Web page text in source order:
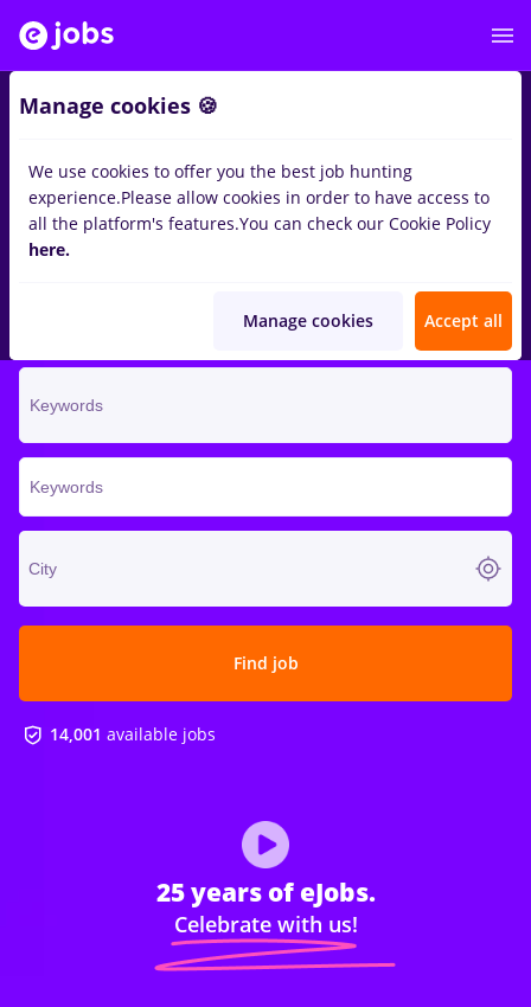
There for you, for the
better
Do you want a better job? It's on eJobs. Find it and apply
Find job
14,001 available jobs
25 years of eJobs.
Celebrate with us!
Manage cookies 🍪
We use cookies to offer you the best job hunting
experience.Please allow cookies in order to have access to
all the platform's features.You can check our Cookie Policy
here.
Manage cookies Accept all